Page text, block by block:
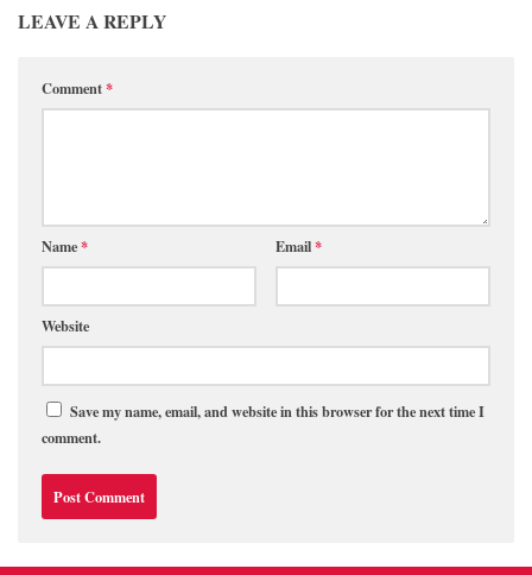
LEAVE A REPLY
Comment*
Name* Email*
Website
Save my name, email, and website in this browser for the next time I
comment.